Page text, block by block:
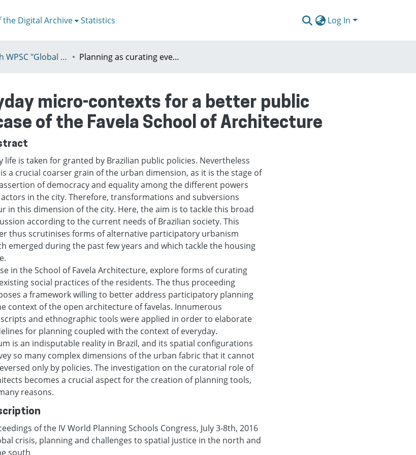
the Digital Archive Statistics Log In
2016 - 4th WPSC "Global crisis, planning & challenges to spatial justice in the North and in the South", Rio de Janeiro, Brazil, Јuly 3-8th Planning as curating everyday micro-contexts for a better public policy in the Favelas: The case of the Favela School of Architecture
micro-contexts for a better public
of the Favela School of Architecture
life is taken for granted by Brazilian public policies. Nevertheless
a crucial coarser grain of the urban dimension, as it is the stage of
of democracy and equality among the different powers
in the city. Therefore, transformations and subversions
in this dimension of the city. Here, the aim is to tackle this broad
according to the current needs of Brazilian society. This
thus scrutinises forms of alternative participatory urbanism
emerged during the past few years and which tackle the housing
in the School of Favela Architecture, explore forms of curating
social practices of the residents. The thus proceeding
a framework willing to better address participatory planning
context of the open architecture of favelas. Innumerous
and ethnographic tools were applied in order to elaborate
for planning coupled with the context of everyday.
is an indisputable reality in Brazil, and its spatial configurations
so many complex dimensions of the urban fabric that it cannot
only by policies. The investigation on the curatorial role of
becomes a crucial aspect for the creation of planning tools,
reasons.
of the IV World Planning Schools Congress, July 3-8th, 2016
crisis, planning and challenges to spatial justice in the north and
south